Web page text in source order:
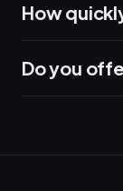
How
Do you